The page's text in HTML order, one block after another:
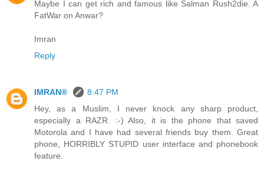
Maybe I can get rich and famous like Salman Rush2die. A
FatWar on Anwar?
Imran
Reply
IMRAN®
8:47 PM
Hey, as a Muslim, I never knock any sharp product,
especially a RAZR. :-) Also, it is the phone that saved
Motorola and I have had several friends buy them. Great
phone, HORRIBLY STUPID user interface and phonebook
feature.